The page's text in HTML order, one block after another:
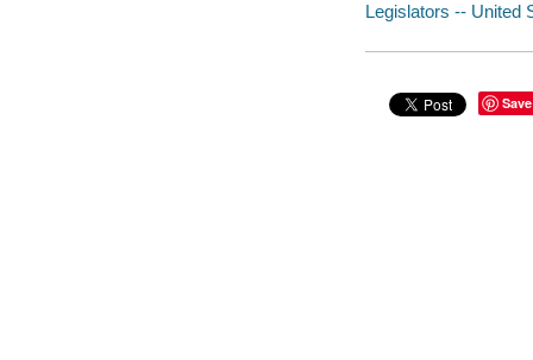
Legislators -- United
Save